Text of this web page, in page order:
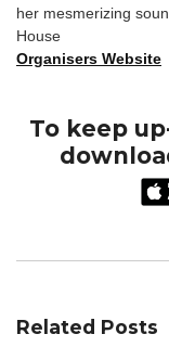
her mesmerizing
House
Organisers Website
To keep
Related Posts